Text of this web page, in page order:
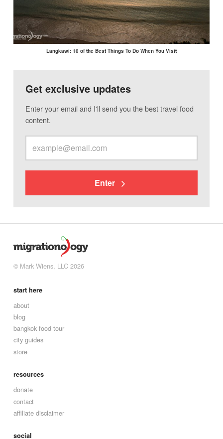
Langkawi: 10 of the Best Things To Do When You Visit
Get exclusive updates
Enter your email and I'll send you the best travel food
content.
Enter
© Mark Wiens, LLC 2026
start here
about
blog
bangkok food tour
city guides
store
resources
donate
contact
affiliate disclaimer
social